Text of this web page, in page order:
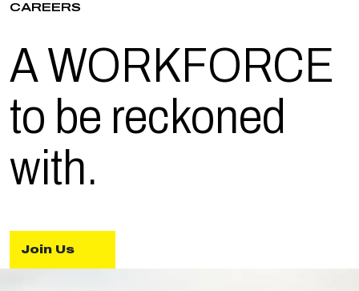
CAREERS
A WORKFORCE
to be reckoned
with.
Join Us